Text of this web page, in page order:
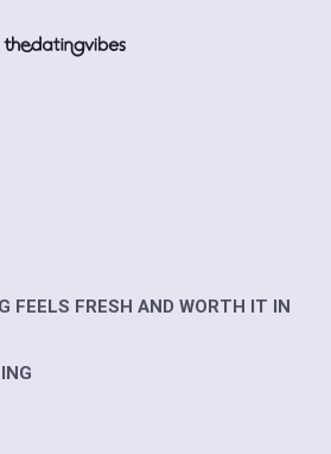
FEELS FRESH AND WORTH IT IN